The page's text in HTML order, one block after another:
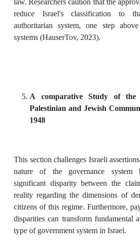
reduce Israel's classification to
authoritarian system, one step
systems (HauserTov, 2023).
A comparative Study of
Palestinian and Jewish
1948
This section challenges Israeli
nature of the governance
significant disparity between the
reality regarding the dimensions of
citizens of this regime. Furthermore,
disparities can transform fundamental
type of government system in Israel.